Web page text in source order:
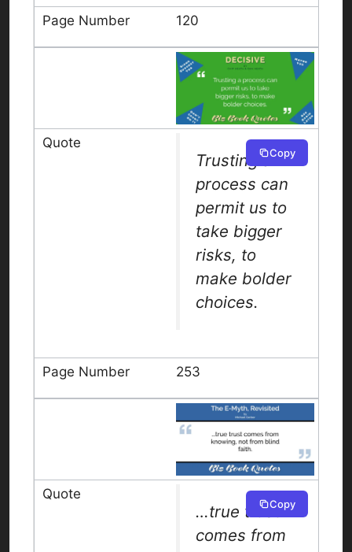
120
Trusting a
process can
permit us to
take bigger
risks, to
make bolder
choices.
Copy
253
…true trust
comes from
Copy